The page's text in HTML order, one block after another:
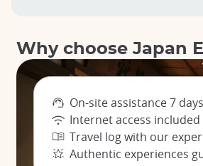
Why choose Japan
On-site assistance 7
Internet access included
Travel log with our
Authentic experiences